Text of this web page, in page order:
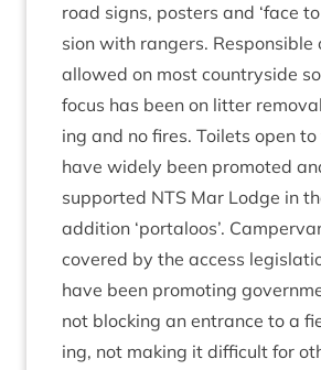
road signs, posters and ‘face
sion with rangers. Respons­ible
allowed on most coun­tryside
focus has been on lit­ter
ing and no fires. Toi­lets open
have widely been pro­moted
sup­por­ted NTS Mar Lodge in
addi­tion ‘porta­loos’.
covered by the access
have been pro­mot­ing
not block­ing an entrance to a
ing, not mak­ing it dif­fi­cult for